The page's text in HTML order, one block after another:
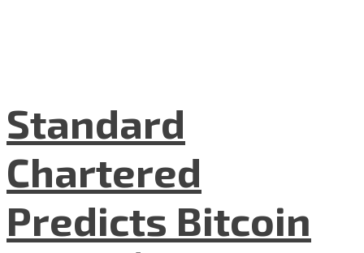
Standard
Chartered
Predicts Bitcoin